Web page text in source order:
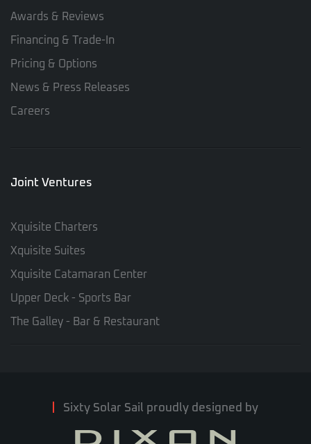
Awards & Reviews
Financing & Trade-In
Pricing & Options
News & Press Releases
Careers
Joint Ventures
Xquisite Charters
Xquisite Suites
Xquisite Catamaran Center
Upper Deck - Sports Bar
The Galley - Bar & Restaurant
Sixty Solar Sail proudly designed by